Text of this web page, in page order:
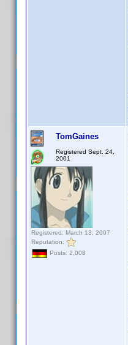
TomGaines
Registered Sept. 24,
2001
Registered: March 13, 2007
Reputation:
Posts: 2,008